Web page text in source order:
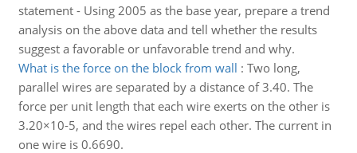
statement - Using 2005 as the base year, prepare a trend
analysis on the above data and tell whether the results
suggest a favorable or unfavorable trend and why.
What is the force on the block from wall : Two long,
parallel wires are separated by a distance of 3.40. The
force per unit length that each wire exerts on the other is
3.20×10-5, and the wires repel each other. The current in
one wire is 0.6690.